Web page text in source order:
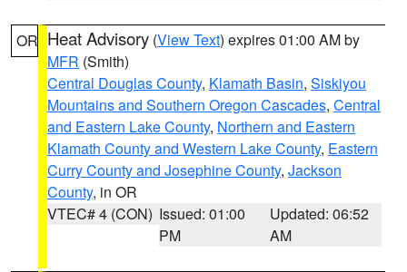
OR Heat Advisory (View Text) expires 01:00 AM by
MFR (Smith)
Central Douglas County, Klamath Basin, Siskiyou
Mountains and Southern Oregon Cascades, Central
and Eastern Lake County, Northern and Eastern
Klamath County and Western Lake County, Eastern
Curry County and Josephine County, Jackson
County, in OR
VTEC# 4 (CON) Issued: 01:00
PM
Updated: 06:52
AM